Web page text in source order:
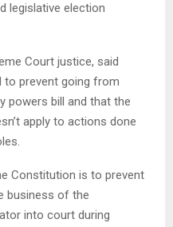
legislative election
Court justice, said
to prevent going from
powers bill and that the
apply to actions done
Constitution is to prevent
business of the
into court during